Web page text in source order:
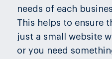
needs of each
This helps to ensure
just a small website
or you need